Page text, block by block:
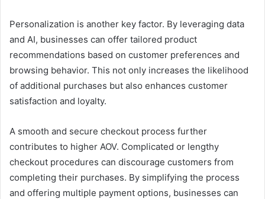
Personalization is another key factor. By leveraging data
and AI, businesses can offer tailored product
recommendations based on customer preferences and
browsing behavior. This not only increases the likelihood
of additional purchases but also enhances customer
satisfaction and loyalty.
A smooth and secure checkout process further
contributes to higher AOV. Complicated or lengthy
checkout procedures can discourage customers from
completing their purchases. By simplifying the process
and offering multiple payment options, businesses can